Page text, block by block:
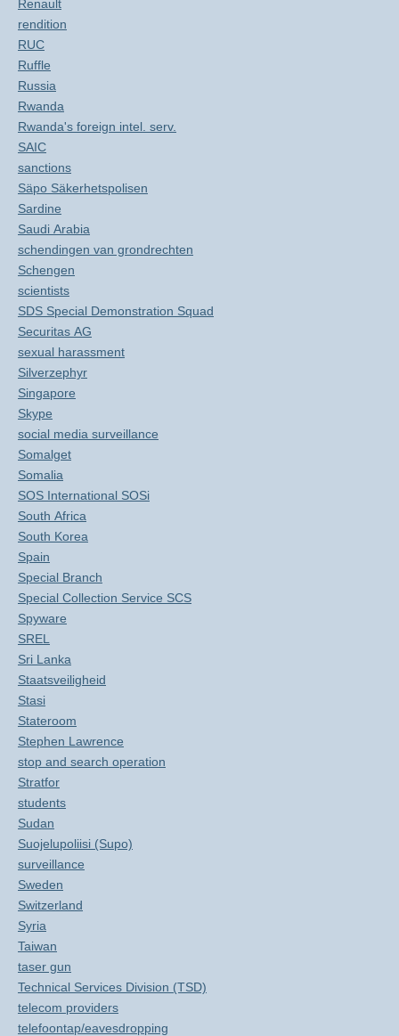
Renault
rendition
RUC
Ruffle
Russia
Rwanda
Rwanda's foreign intel. serv.
SAIC
sanctions
Säpo Säkerhetspolisen
Sardine
Saudi Arabia
schendingen van grondrechten
Schengen
scientists
SDS Special Demonstration Squad
Securitas AG
sexual harassment
Silverzephyr
Singapore
Skype
social media surveillance
Somalget
Somalia
SOS International SOSi
South Africa
South Korea
Spain
Special Branch
Special Collection Service SCS
Spyware
SREL
Sri Lanka
Staatsveiligheid
Stasi
Stateroom
Stephen Lawrence
stop and search operation
Stratfor
students
Sudan
Suojelupoliisi (Supo)
surveillance
Sweden
Switzerland
Syria
Taiwan
taser gun
Technical Services Division (TSD)
telecom providers
telefoontap/eavesdropping